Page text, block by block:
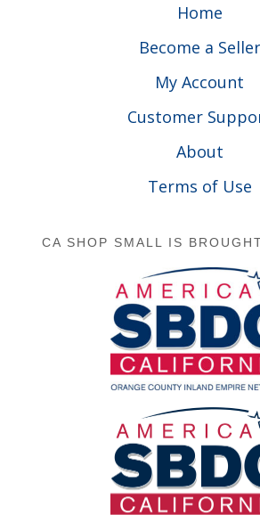
Home
Become a Seller
My Account
Customer
About
Terms of Use
CA SHOP SMALL IS